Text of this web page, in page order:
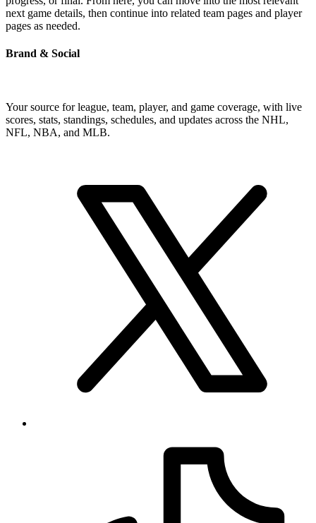
next game details, then continue into related team pages and player
pages as needed.
Brand & Social
Your source for league, team, player, and game coverage, with live
scores, stats, standings, schedules, and updates across the NHL,
NFL, NBA, and MLB.